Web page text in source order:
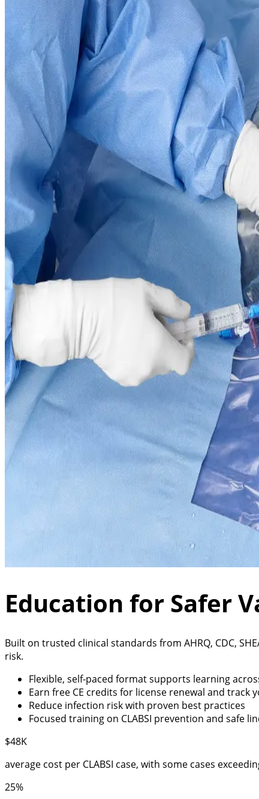
Education for Safer
Built on trusted clinical standards from AHRQ, CDC,
risk.
Flexible, self-paced format supports learning
Earn free CE credits for license renewal and track
Reduce infection risk with proven best practices
Focused training on CLABSI prevention and safe
$48K
average cost per CLABSI case, with some cases
25%